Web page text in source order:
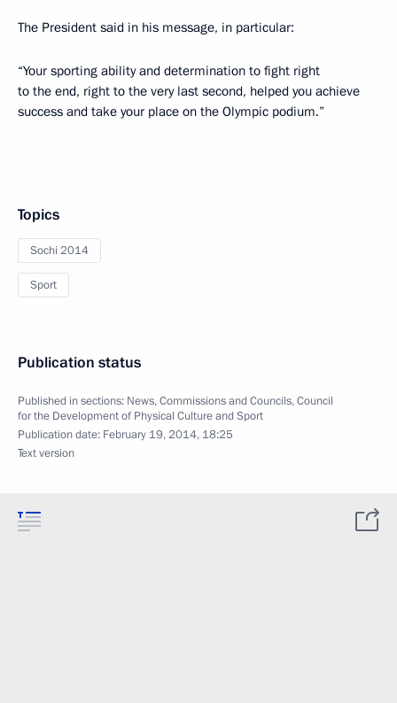
The President said in his message, in particular:
“Your sporting ability and determination to fight right
to the end, right to the very last second, helped you achieve
success and take your place on the Olympic podium.”
Topics
Sochi 2014
Sport
Publication status
Published in sections: News,Commissions and Councils,Council
for the Development of Physical Culture and Sport
Publication date: February 19, 2014, 18:25
Text version